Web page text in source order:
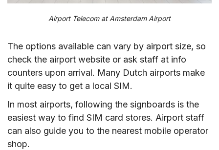
Airport Telecom at Amsterdam Airport
The options available can vary by airport size, so
check the airport website or ask staff at info
counters upon arrival. Many Dutch airports make
it quite easy to get a local SIM.
In most airports, following the signboards is the
easiest way to find SIM card stores. Airport staff
can also guide you to the nearest mobile operator
shop.